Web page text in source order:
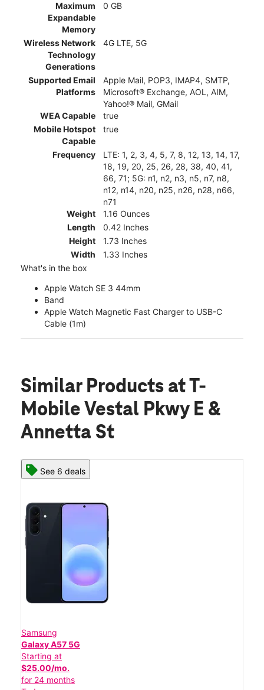
Maximum
Expandable
Memory
0 GB
Wireless Network
Technology
Generations
4G LTE, 5G
Supported Email
Platforms
Apple Mail, POP3, IMAP4, SMTP,
Microsoft® Exchange, AOL, AIM,
Yahoo!® Mail, GMail
WEA Capable
true
Mobile Hotspot
Capable
true
Frequency
LTE: 1, 2, 3, 4, 5, 7, 8, 12, 13, 14, 17,
18, 19, 20, 25, 26, 28, 38, 40, 41,
66, 71; 5G: n1, n2, n3, n5, n7, n8,
n12, n14, n20, n25, n26, n28, n66,
n71
Weight
1.16 Ounces
Length
0.42 Inches
Height
1.73 Inches
Width
1.33 Inches
What's in the box
Apple Watch SE 3 44mm
Band
Apple Watch Magnetic Fast Charger to USB-C
Cable (1m)
Similar Products at T-
Mobile Vestal Pkwy E &
Annetta St
See 6 deals
Samsung
Galaxy A57 5G
Starting at
$25.00/mo.
for 24 months